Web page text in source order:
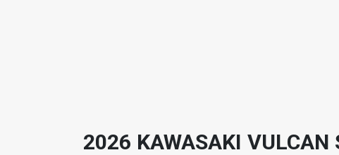
2026 KAWASAKI VULCAN